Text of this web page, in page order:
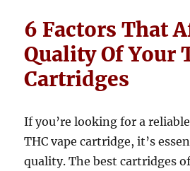
6 Factors That
Quality Of Your
Cartridges
If you’re looking for a
THC vape cartridge, it’s
quality. The best cartridges